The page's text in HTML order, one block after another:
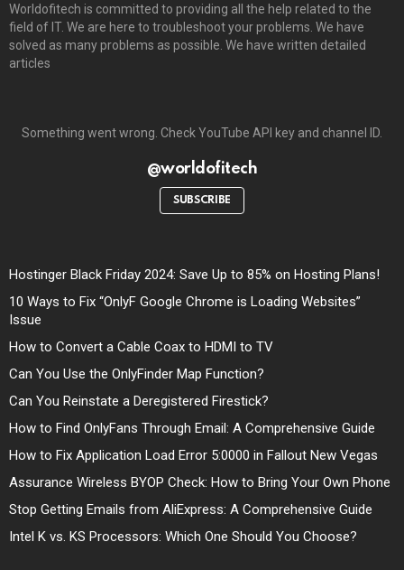
Worldofitech is committed to providing all the help related to the
field of IT. We are here to troubleshoot your problems. We have
solved as many problems as possible. We have written detailed
articles
Something went wrong. Check YouTube API key and channel ID.
@worldofitech
SUBSCRIBE
Hostinger Black Friday 2024: Save Up to 85% on Hosting Plans!
10 Ways to Fix “OnlyF Google Chrome is Loading Websites”
Issue
How to Convert a Cable Coax to HDMI to TV
Can You Use the OnlyFinder Map Function?
Can You Reinstate a Deregistered Firestick?
How to Find OnlyFans Through Email: A Comprehensive Guide
How to Fix Application Load Error 5:0000 in Fallout New Vegas
Assurance Wireless BYOP Check: How to Bring Your Own Phone
Stop Getting Emails from AliExpress: A Comprehensive Guide
Intel K vs. KS Processors: Which One Should You Choose?